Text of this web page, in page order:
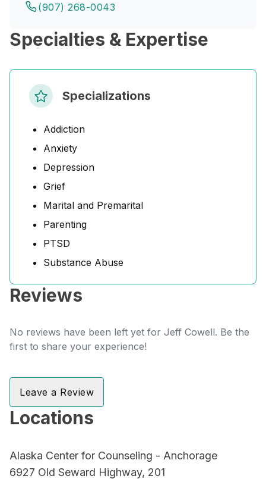
(907) 268-0043
Specialties & Expertise
Specializations
Addiction
Anxiety
Depression
Grief
Marital and Premarital
Parenting
PTSD
Substance Abuse
Reviews
No reviews have been left yet for Jeff Cowell. Be the
first to share your experience!
Leave a Review
Locations
Alaska Center for Counseling - Anchorage
6927 Old Seward Highway, 201